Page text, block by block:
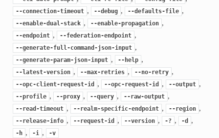
--connection-timeout , --debug , --defaults-file ,
--enable-dual-stack , --enable-propagation ,
--endpoint , --federation-endpoint ,
--generate-full-command-json-input ,
--generate-param-json-input , --help ,
--latest-version , --max-retries , --no-retry ,
--opc-client-request-id , --opc-request-id , --output ,
--profile , --proxy , --query , --raw-output ,
--read-timeout , --realm-specific-endpoint , --region ,
--release-info , --request-id , --version , -? , -d ,
-h , -i , -v